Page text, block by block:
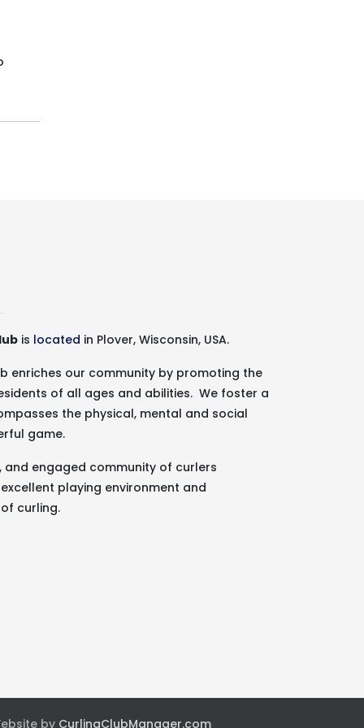
is located in Plover, Wisconsin, USA.
enriches our community by promoting the
of all ages and abilities. We foster a
the physical, mental and social
game.
and engaged community of curlers
playing environment and
curling.
by CurlingClubManager.com